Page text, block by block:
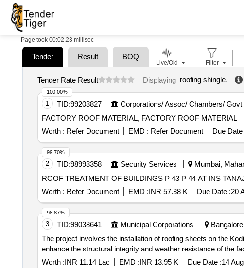
Page took 00:02.23 millisec
Tender Result BOQ
Tender Rate Result Displaying roofing shingle.
1 TID:99208827 Corporations/ Assoc/ Chambers/ Govt
FACTORY ROOF MATERIAL, FACTORY ROOF MATERIAL
Worth : Refer Document EMD : Refer Document Due Date
100.00%
2 TID:98998358 Security Services Mumbai,
ROOF TREATMENT OF BUILDINGS P 43 P 44 AT INS
Worth : Refer Document EMD :INR 57.38 K Due Date :20
99.70%
3 TID:99038641 Municipal Corporations
The project involves the installation of roofing sheets on the
enhance the structural integrity and weather resistance of the
Worth :INR 11.14 Lac EMD :INR 13.95 K Due Date :14
98.87%
Live/Old Filter